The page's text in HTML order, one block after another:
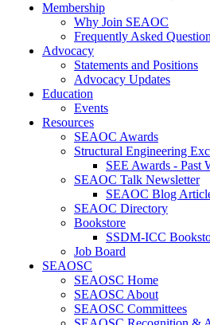
Membership
Why Join SEAOC
Frequently Asked
Advocacy
Statements and Positions
Advocacy Updates
Education
Events
Resources
SEAOC Awards
Structural Engineering
SEE Awards - Past
SEAOC Talk Newsletter
SEAOC Blog
SEAOC Directory
Bookstore
SSDM-ICC
Job Board
SEAOSC
SEAOSC Home
SEAOSC About
SEAOSC Committees